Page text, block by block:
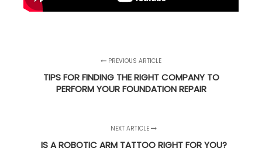
PREVIOUS ARTICLE
TIPS FOR FINDING THE RIGHT COMPANY TO
PERFORM YOUR FOUNDATION REPAIR
NEXT ARTICLE
IS A ROBOTIC ARM TATTOO RIGHT FOR YOU?